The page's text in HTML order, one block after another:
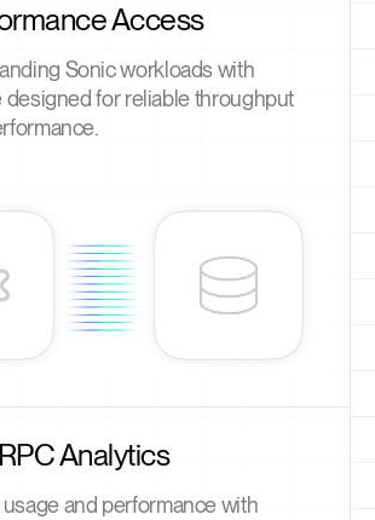
Access
Sonic workloads with
designed for reliable throughput
Analytics
and performance with